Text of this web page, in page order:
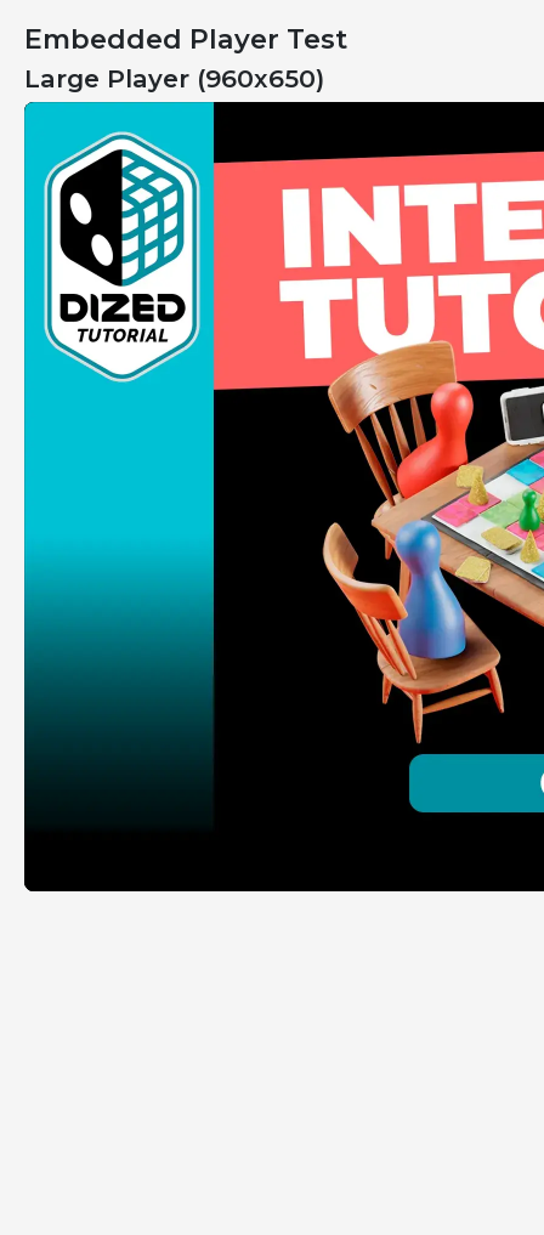
Embedded Player Test
Large Player (960x650)